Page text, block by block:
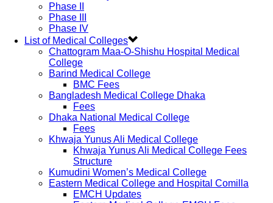
Phase II
Phase III
Phase IV
List of Medical Colleges
Chattogram Maa-O-Shishu Hospital Medical
College
Barind Medical College
BMC Fees
Bangladesh Medical College Dhaka
Fees
Dhaka National Medical College
Fees
Khwaja Yunus Ali Medical College
Khwaja Yunus Ali Medical College Fees
Structure
Kumudini Women’s Medical College
Eastern Medical College and Hospital Comilla
EMCH Updates